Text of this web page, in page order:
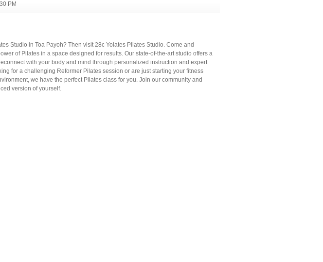
PM
Studio in Toa Payoh? Then visit 28c Yolates Pilates Studio. Come and
of Pilates in a space designed for results. Our state-of-the-art studio offers a
with your body and mind through personalized instruction and expert
for a challenging Reformer Pilates session or are just starting your fitness
we have the perfect Pilates class for you. Join our community and
version of yourself.